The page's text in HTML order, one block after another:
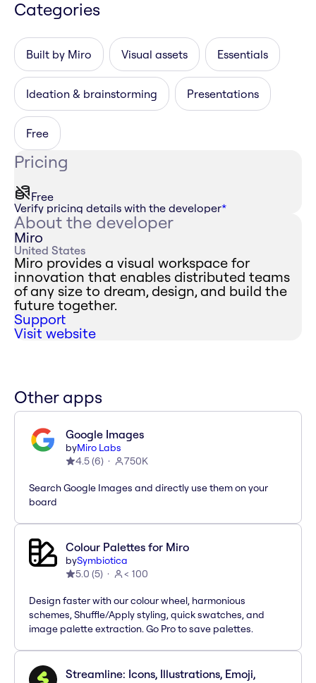
Categories
Built by Miro Visual assets Essentials
Ideation & brainstorming Presentations
Free
Pricing
Free
Verify pricing details with the developer*
About the developer
Miro
United States
Miro provides a visual workspace for
innovation that enables distributed teams
of any size to dream, design, and build the
future together.
Support
Visit website
Other apps
Google Images
byMiro Labs
4.5(6) 750K
Search Google Images and directly use them on your
board
Colour Palettes for Miro
bySymbiotica
5.0 (5) < 100
Design faster with our colour wheel, harmonious
schemes, Shuffle/Apply styling, quick swatches, and
image palette extraction. Go Pro to save palettes.
Streamline: Icons, Illustrations, Emoji,